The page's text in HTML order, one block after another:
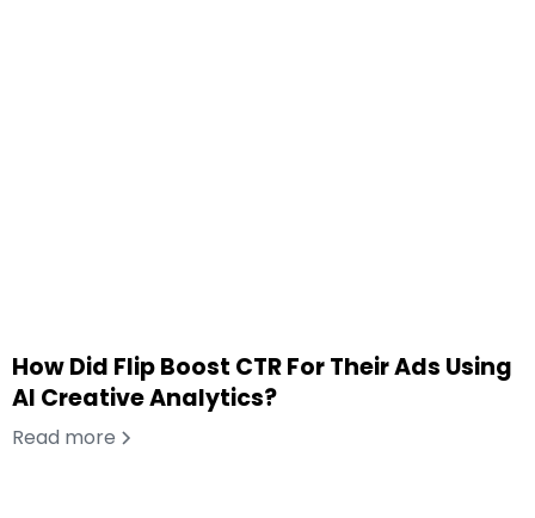
How Did Flip Boost CTR For Their Ads Using
AI Creative Analytics?
Read more